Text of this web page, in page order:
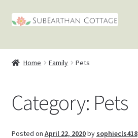
Skip
Skip
Home Family Pets
Category: Pets
Posted on April 22, 2020by sophiecls418